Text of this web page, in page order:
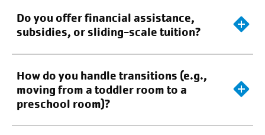
Do you offer financial assistance,
subsidies, or sliding-scale tuition?
How do you handle transitions (e.g.,
moving from a toddler room to a
preschool room)?